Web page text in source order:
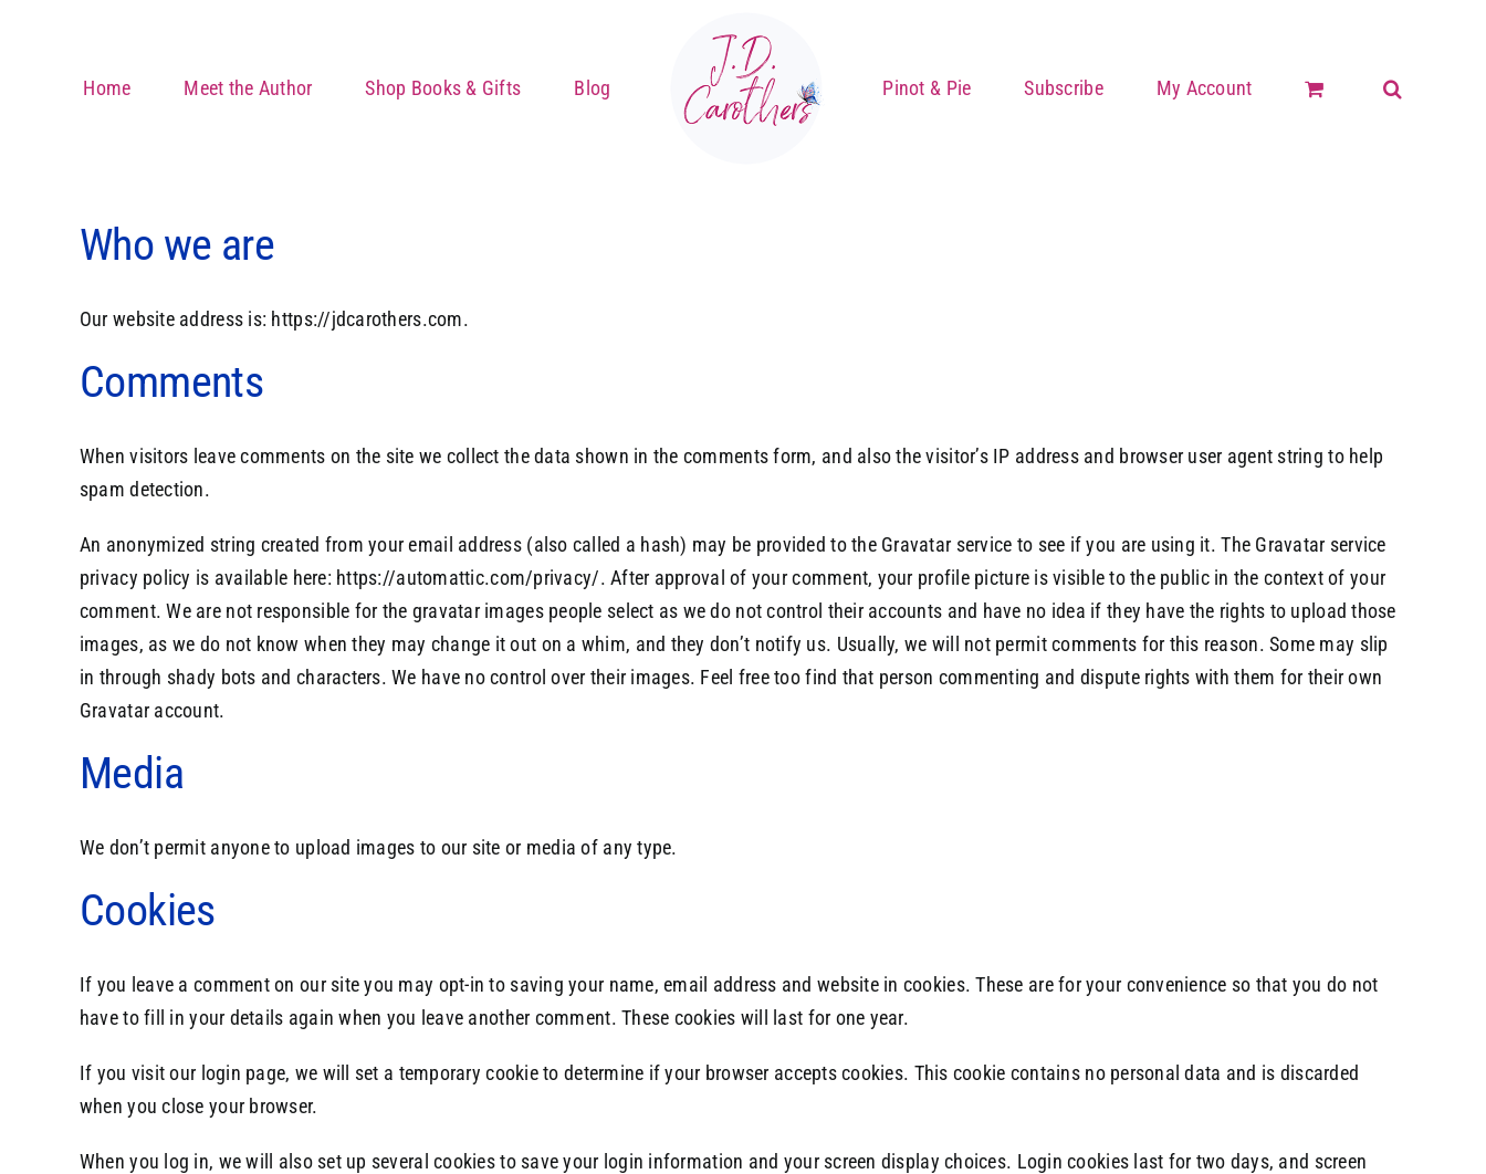
Home Meet the Author Shop Books & Gifts Blog Pinot & Pie Subscribe My Account
Who we are
Our website address is: https://jdcarothers.com.
Comments
When visitors leave comments on the site we collect the data shown in the comments form, and also the visitor’s IP address and browser user agent string to help
spam detection.
An anonymized string created from your email address (also called a hash) may be provided to the Gravatar service to see if you are using it. The Gravatar service
privacy policy is available here: https://automattic.com/privacy/. After approval of your comment, your profile picture is visible to the public in the context of your
comment. We are not responsible for the gravatar images people select as we do not control their accounts and have no idea if they have the rights to upload those
images, as we do not know when they may change it out on a whim, and they don’t notify us. Usually, we will not permit comments for this reason. Some may slip
in through shady bots and characters. We have no control over their images. Feel free too find that person commenting and dispute rights with them for their own
Gravatar account.
Media
We don’t permit anyone to upload images to our site or media of any type.
Cookies
If you leave a comment on our site you may opt-in to saving your name, email address and website in cookies. These are for your convenience so that you do not
have to fill in your details again when you leave another comment. These cookies will last for one year.
If you visit our login page, we will set a temporary cookie to determine if your browser accepts cookies. This cookie contains no personal data and is discarded
when you close your browser.
When you log in, we will also set up several cookies to save your login information and your screen display choices. Login cookies last for two days, and screen